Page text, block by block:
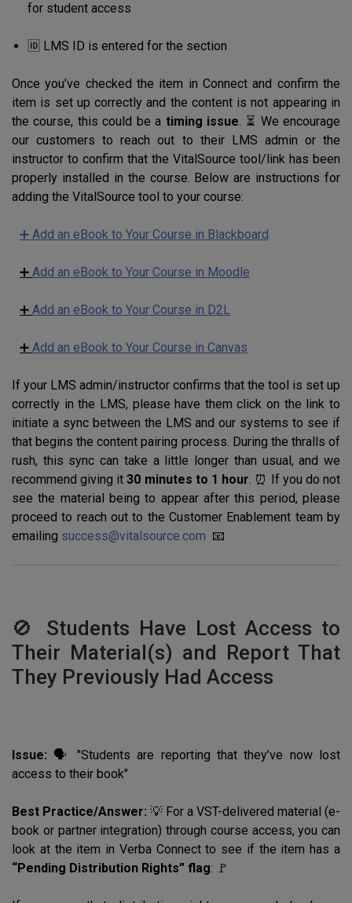
for student access
🆔 LMS ID is entered for the section
Once you’ve checked the item in Connect and confirm the
item is set up correctly and the content is not appearing in
the course, this could be a timing issue. ⏳ We encourage
our customers to reach out to their LMS admin or the
instructor to confirm that the VitalSource tool/link has been
properly installed in the course. Below are instructions for
adding the VitalSource tool to your course:
➕ Add an eBook to Your Course in Blackboard
➕ Add an eBook to Your Course in Moodle
➕ Add an eBook to Your Course in D2L
➕ Add an eBook to Your Course in Canvas
If your LMS admin/instructor confirms that the tool is set up
correctly in the LMS, please have them click on the link to
initiate a sync between the LMS and our systems to see if
that begins the content pairing process. During the thralls of
rush, this sync can take a little longer than usual, and we
recommend giving it30 minutes to 1 hour. ⏰ If you do not
see the material being to appear after this period, please
proceed to reach out to the Customer Enablement team by
emailing success@vitalsource.com 📧
🚫 Students Have Lost Access to
Their Material(s) and Report That
They Previously Had Access
Issue: 🗣️ "Students are reporting that they’ve now lost
access to their book"
Best Practice/Answer: 💡 For a VST-delivered material (e-
book or partner integration) through course access, you can
look at the item in Verba Connect to see if the item has a
“Pending Distribution Rights” flag: 🚩